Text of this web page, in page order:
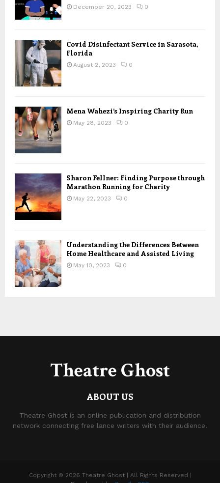
December 20, 2023 0
Covid Disinfectant Service in Sarasota,
Florida
August 2, 2023 0
Mena Wahezi’s Inspiring Charity Run
May 28, 2023 0
Sharon Fellner: Finding Purpose through
Marathon Running for Charity
May 22, 2023 0
Understanding the Differences Between
Home Healthcare and Assisted Living
May 10, 2023 0
Theatre Ghost
ABOUT US
Theatre Ghost is an online publication and distribution
network connecting free lance writers with their audience.
Copyright © 2026 Theatre Ghost | All Rights Reserved |